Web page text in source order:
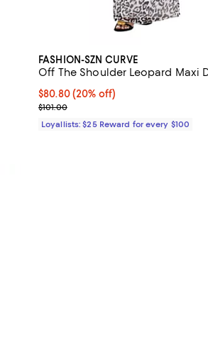
FASHION-SZN CURVE
Off The Shoulder Leopard Maxi
Current price $80.80; 20% off;
$80.80 (20% off)
Previous price $101.00
$101.00
Loyallists: $25 Reward for every $100